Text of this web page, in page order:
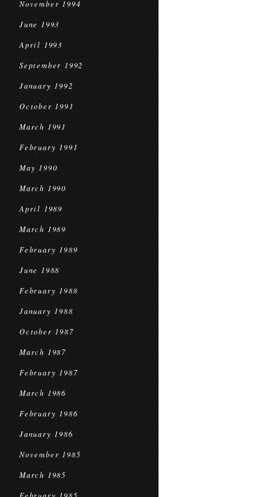
November 1994
June 1993
April 1993
September 1992
January 1992
October 1991
March 1991
February 1991
May 1990
March 1990
April 1989
March 1989
February 1989
June 1988
February 1988
January 1988
October 1987
March 1987
February 1987
March 1986
February 1986
January 1986
November 1985
March 1985